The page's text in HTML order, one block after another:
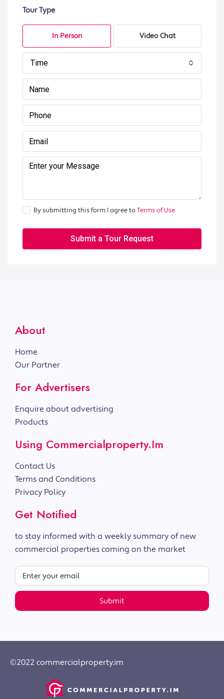
Tour Type
In Person Video Chat
Time
By submitting this form I agree toTerms of Use
Submit a Tour Request
About
Home
Our Partner
For Advertisers
Enquire about advertising
Products
Using Commercialproperty.im
Contact Us
Terms and Conditions
Privacy Policy
Get Notified
to stay informed with a weekly summary of new
commercial properties coming on the market
Submit
©2022 commercialproperty.im